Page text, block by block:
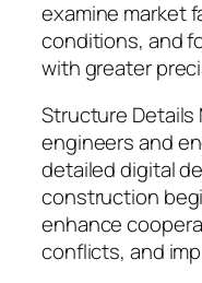
examine market
conditions, and
with greater
Structure Details
engineers and
detailed digital
construction
enhance
conflicts, and